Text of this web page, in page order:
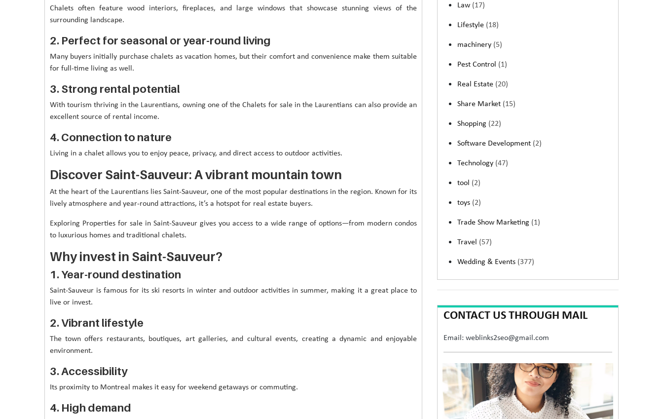
Chalets often feature wood interiors, fireplaces, and large windows that showcase stunning views of the
surrounding landscape.
2. Perfect for seasonal or year-round living
Many buyers initially purchase chalets as vacation homes, but their comfort and convenience make them suitable
for full-time living as well.
3. Strong rental potential
With tourism thriving in the Laurentians, owning one of the Chalets for sale in the Laurentians can also provide an
excellent source of rental income.
4. Connection to nature
Living in a chalet allows you to enjoy peace, privacy, and direct access to outdoor activities.
Discover Saint-Sauveur: A vibrant mountain town
At the heart of the Laurentians lies Saint-Sauveur, one of the most popular destinations in the region. Known for its
lively atmosphere and year-round attractions, it’s a hotspot for real estate buyers.
Exploring Properties for sale in Saint-Sauveur gives you access to a wide range of options—from modern condos
to luxurious homes and traditional chalets.
Why invest in Saint-Sauveur?
1. Year-round destination
Saint-Sauveur is famous for its ski resorts in winter and outdoor activities in summer, making it a great place to
live or invest.
2. Vibrant lifestyle
The town offers restaurants, boutiques, art galleries, and cultural events, creating a dynamic and enjoyable
environment.
3. Accessibility
Its proximity to Montreal makes it easy for weekend getaways or commuting.
4. High demand
Law (17)
Lifestyle (18)
machinery (5)
Pest Control (1)
Real Estate (20)
Share Market (15)
Shopping (22)
Software Development (2)
Technology (47)
tool (2)
toys (2)
Trade Show Marketing (1)
Travel (57)
Wedding & Events (377)
CONTACT US THROUGH MAIL
Email: weblinks2seo@gmail.com